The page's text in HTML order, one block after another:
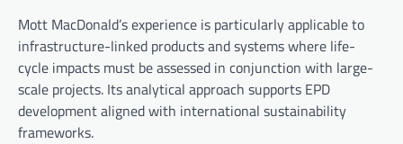
Mott MacDonald’s experience is particularly applicable to
infrastructure-linked products and systems where life-
cycle impacts must be assessed in conjunction with large-
scale projects. Its analytical approach supports EPD
development aligned with international sustainability
frameworks.